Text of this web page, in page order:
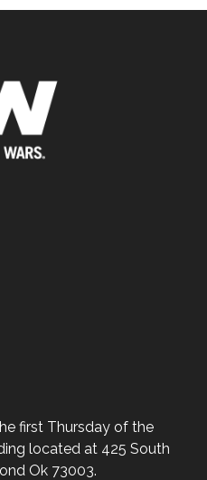
first Thursday of the
located at 425 South
Ok 73003.